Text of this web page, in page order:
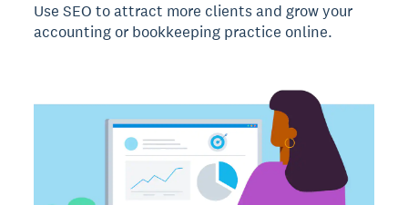
Use SEO to attract more clients and grow your
accounting or bookkeeping practice online.